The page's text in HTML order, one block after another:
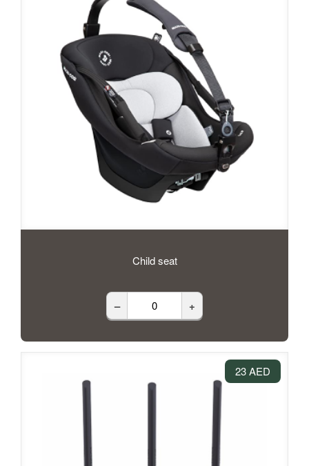
Child seat
– +
23 AED